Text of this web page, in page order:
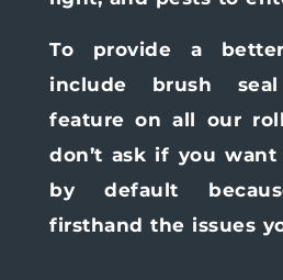
To provide a
include brush
feature on all our
don’t ask if you
by default
firsthand the issues